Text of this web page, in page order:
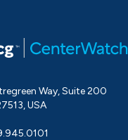
Way, Suite 200
USA